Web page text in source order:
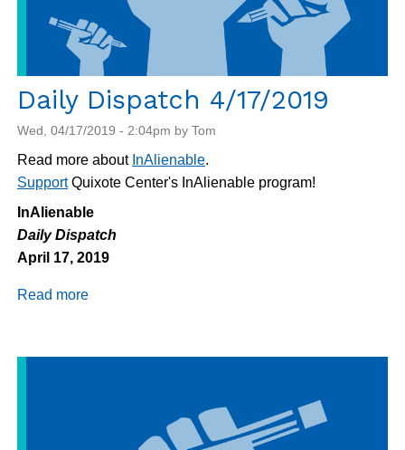
Daily Dispatch 4/17/2019
Wed, 04/17/2019 - 2:04pm by Tom
Read more about InAlienable.
SupportQuixote Center's InAlienable program!
InAlienable
Daily Dispatch
April 17, 2019
Read more